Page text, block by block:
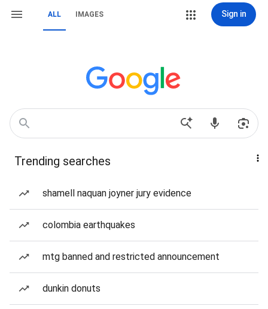
ALL IMAGES Sign in
Trending searches
shamell naquan joyner jury evidence
colombia earthquakes
mtg banned and restricted announcement
dunkin donuts